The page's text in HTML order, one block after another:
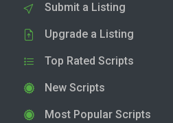
Submit a Listing
Upgrade a Listing
Top Rated Scripts
New Scripts
Most Popular Scripts